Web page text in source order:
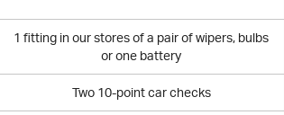
1 fitting in our stores of a pair of wipers, bulbs
or one battery
Two 10-point car checks